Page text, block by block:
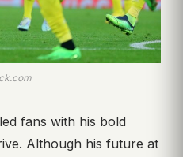
fans with his bold
Although his future at